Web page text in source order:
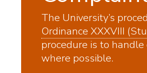
The University’s
Ordinance XXXVIII
procedure is to
where possible.